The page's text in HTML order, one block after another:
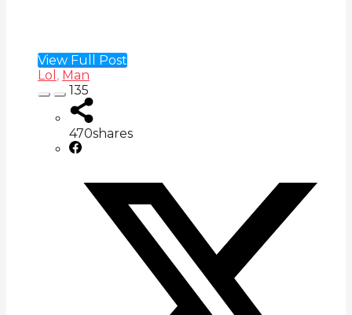
View Full Post
Lol , Man
135
470shares